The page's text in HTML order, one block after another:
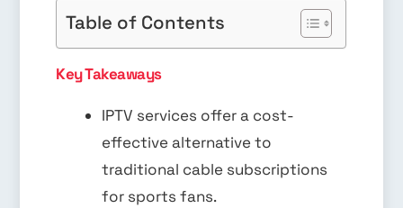
Table of Contents
Key Takeaways
IPTV services offer a cost-
effective alternative to
traditional cable subscriptions
for sports fans.